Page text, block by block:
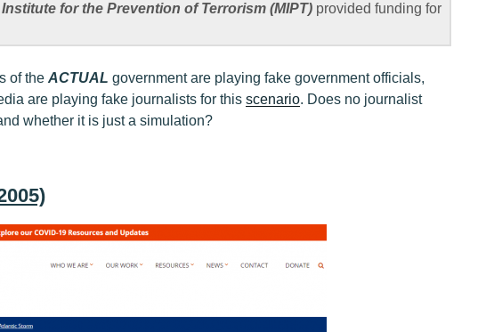
for the Prevention of Terrorism (MIPT) provided funding for
of the ACTUAL government are playing fake government officials,
are playing fake journalists for this scenario. Does no journalist
whether it is just a simulation?